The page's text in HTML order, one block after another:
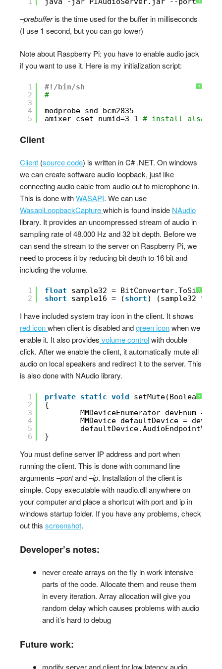
–prebufferis the time used for the buffer in milliseconds
(I use 1 second, but you can go lower)
Note about Raspberry Pi: you have to enable audio jack
if you want to use it. Here is my initialization script:
?
1
2
3
4
5
#!/bin/sh
#
modprobe snd-bcm2835
amixer cset numid=3 1 # install alsa-
Client
Client (source code) is written in C# .NET. On windows
we can create software audio loopback, just like
connecting audio cable from audio out to microphone in.
This is done withWASAPI. We can use
WasapiLoopbackCapturewhich is found inside NAudio
library. It provides an uncompressed stream of audio in
sampling rate of 48.000 Hz and 32 bit depth. Before we
can send the stream to the server on Raspberry Pi, we
need to process it by reducing bit depth to 16 bit and
including the volume.
?
1
2
float
sample32 =
short
sample16 = (short) (sample32 *
I have included system tray icon in the client. It shows
red iconwhen client is disabled andgreen iconwhen we
enable it. It also provides volume controlwith double
click. After we enable the client, it automatically mute all
audio on local speakers and redirect it to the server. This
is also done with NAudio library.
?
1
2
3
4
5
6
private static void
setMute(Boolean
{
MMDeviceEnumerator devEnum =
MMDevice defaultDevice =
}
You must define server IP address and port when
running the client. This is done with command line
arguments –portand–ip. Installation of the client is
simple. Copy executable with naudio.dll anywhere on
your computer and place a shortcut with port and ip in
windows startup folder. If you have any problems, check
out this screenshot.
Developer’s notes:
never create arrays on the fly in work intensive
parts of the code. Allocate them and reuse them
in every iteration. Array allocation will give you
random delay which causes problems with audio
and it’s hard to debug
Future work:
modify server and client for low latency audio